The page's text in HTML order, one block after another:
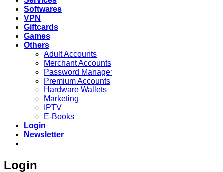
Softwares
VPN
Giftcards
Games
Others
Adult Accounts
Merchant Accounts
Password Manager
Premium Accounts
Hardware Wallets
Marketing
IPTV
E-Books
Login
Newsletter
Login